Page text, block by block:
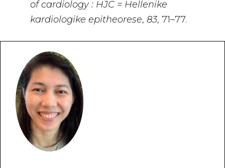
of cardiology : HJC = Hellenike
kardiologike epitheorese, 83, 71–77.